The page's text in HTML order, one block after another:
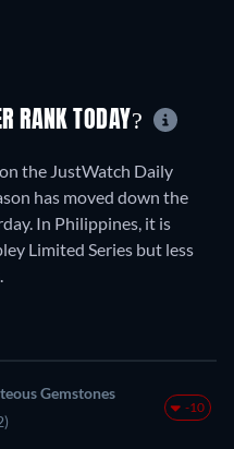
RANK TODAY?
the JustWatch Daily
has moved down the
In Philippines, it is
Limited Series but less
Gemstones
-10